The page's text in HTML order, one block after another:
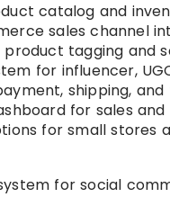
catalog and
sales channel
tagging and
for influencer,
shipping,
for sales
for small stores
for social